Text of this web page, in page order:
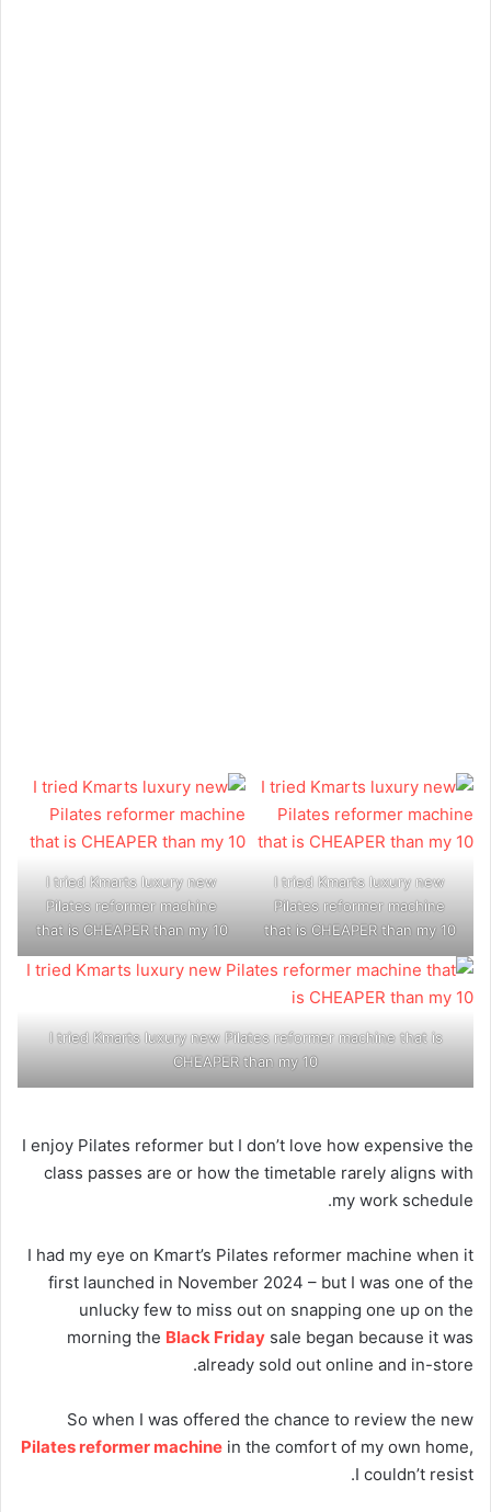
I tried Kmarts luxury new
Pilates reformer machine
that is CHEAPER than my 10
I tried Kmarts luxury new
Pilates reformer machine
that is CHEAPER than my 10
I tried Kmarts luxury new Pilates reformer machine that is
CHEAPER than my 10
I enjoy Pilates reformer but I don’t love how expensive the
class passes are or how the timetable rarely aligns with
my work schedule.
I had my eye on Kmart’s Pilates reformer machine when it
first launched in November 2024 – but I was one of the
unlucky few to miss out on snapping one up on the
morning the Black Friday sale began because it was
already sold out online and in-store.
So when I was offered the chance to review the new
Pilates reformer machine in the comfort of my own home,
I couldn’t resist.